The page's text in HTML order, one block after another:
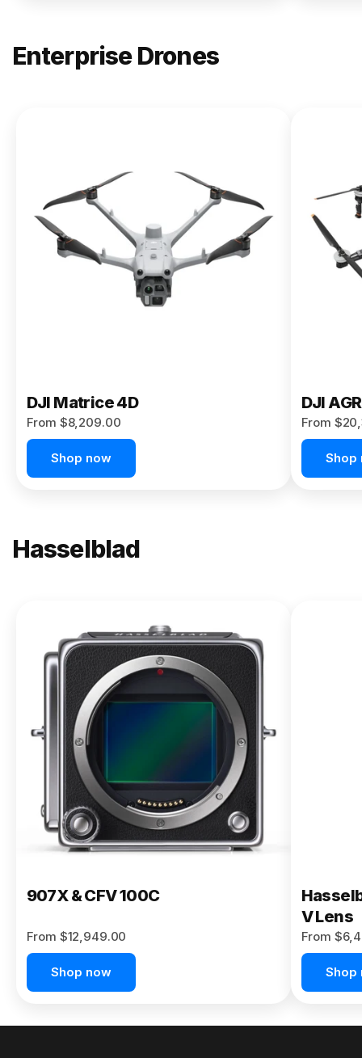
Enterprise Drones
Matrice
400
From $13,090.00
Buy Now
DJI Matrice 4D
From $8,209.00
Shop now
DJI
From
Shop
Hasselblad
X2D II
100C
From
$13,150.00
Buy Now
907X & CFV 100C
From $12,949.00
Shop now
V Lens
From
Shop